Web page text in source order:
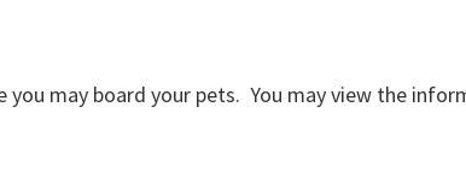
you may board your pets. You may view the